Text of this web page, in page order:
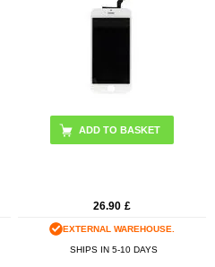
ADD TO BASKET
26.90 £
EXTERNAL WAREHOUSE.
SHIPS IN 5-10 DAYS